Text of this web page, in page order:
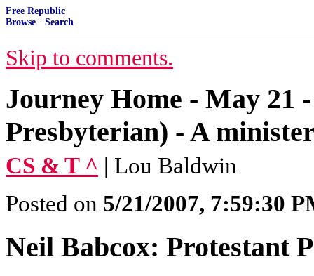
Free Republic
Browse · Search
Skip to comments.
Journey Home - May 21
Presbyterian) - A
CS & T ^ | Lou Baldwin
Posted on 5/21/2007, 7:59:30
Neil Babcox: Protestant